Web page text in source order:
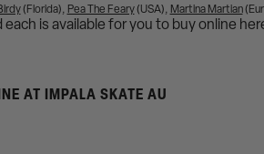
(Florida), Pea The Feary(USA), Martina Martian
is available for you to buy online
AT IMPALA SKATE AU